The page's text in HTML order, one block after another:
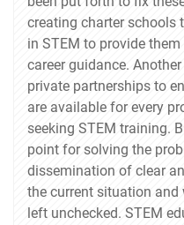
creating charter schools
in STEM to provide
career guidance.
private partnerships to
are available for every
seeking STEM training.
point for solving the
dissemination of clear
the current situation
left unchecked. STEM